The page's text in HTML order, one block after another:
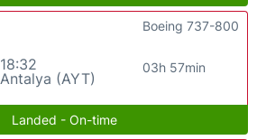
18:32
Antalya (AYT)
03h 57min
Boeing 737-800
Landed - On-time